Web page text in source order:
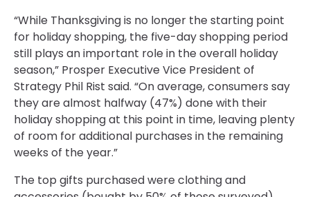
“While Thanksgiving is no longer the starting point
for holiday shopping, the five-day shopping period
still plays an important role in the overall holiday
season,” Prosper Executive Vice President of
Strategy Phil Rist said. “On average, consumers say
they are almost halfway (47%) done with their
holiday shopping at this point in time, leaving plenty
of room for additional purchases in the remaining
weeks of the year.”
The top gifts purchased were clothing and